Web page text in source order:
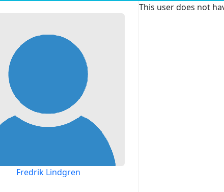
Fredrik Lindgren
This user does not